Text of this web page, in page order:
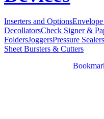
Inserters and Options
DecollatorsCheck Signer &
FoldersJoggersPressure Sealers
Sheet Bursters & Cutters